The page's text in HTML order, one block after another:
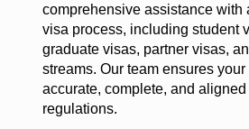
comprehensive assistance with
visa process, including student
graduate visas, partner visas,
streams. Our team ensures
accurate, complete, and
regulations.